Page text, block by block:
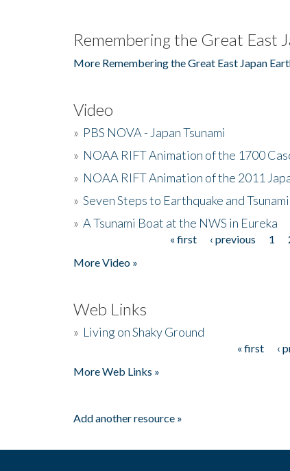
Remembering the Great East
More Remembering the Great East Japan
Video
» PBS NOVA - Japan Tsunami
» NOAA RIFT Animation of the 1700
» NOAA RIFT Animation of the 2011
» Seven Steps to Earthquake and
» A Tsunami Boat at the NWS in Eureka
« first ‹ previous 1
More Video »
Web Links
» Living on Shaky Ground
« first ‹
More Web Links »
Add another resource »